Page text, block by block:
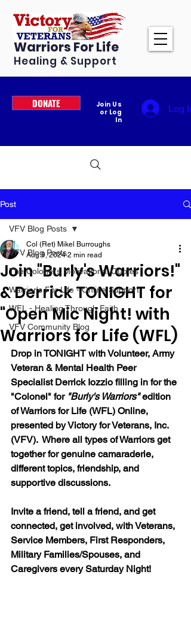
Warriors For Life
Healing & Support
DONATE
Join Us
or Log
In
Log In
Post
VFV Blog Posts
The Colonel's Motivational Quotes
Warrior's For Life - Online Support
WFL - Healing Through Faith
VFV Community Blog
VFV Blog Posts
Join "Burly's Warriors!"
& Derrick TONIGHT for
"Open Mic Night! with
Warriors for Life (WFL)
Col (Ret) Mikel Burroughs
Aug 9, 2024 2 min read
Drop in TONIGHT with Volunteer, Army
Veteran & Mental Health Peer
Specialist Derrick Iozzio filling in for the
"Colonel" for "Burly's Warriors" edition
of Warriors for Life (WFL) Online,
presented by Victory for Veterans, Inc.
(VFV).  Where all types of Warriors get
together for genuine camaraderie,
different topics, friendship, and
supportive discussions.
Invite a friend, tell a friend, and get
connected, get involved, with Veterans,
Service Members, First Responders,
Military Families/Spouses, and
Caregivers every Saturday Night!